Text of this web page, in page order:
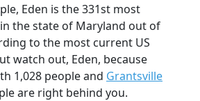
Eden is the 331st most
the state of Maryland out of
to the most current US
watch out, Eden, because
1,028 people and Grantsville
are right behind you.